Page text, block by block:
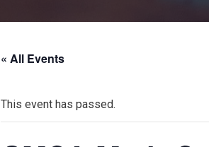
« All Events
This event has passed.